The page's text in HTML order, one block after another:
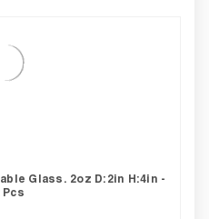
Glass. 2oz D:2in H:4in -
Pcs